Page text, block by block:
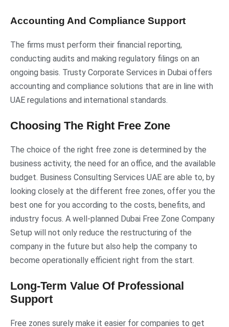
Accounting And Compliance Support
The firms must perform their financial reporting,
conducting audits and making regulatory filings on an
ongoing basis. Trusty Corporate Services in Dubai offers
accounting and compliance solutions that are in line with
UAE regulations and international standards.
Choosing The Right Free Zone
The choice of the right free zone is determined by the
business activity, the need for an office, and the available
budget. Business Consulting Services UAE are able to, by
looking closely at the different free zones, offer you the
best one for you according to the costs, benefits, and
industry focus. A well-planned Dubai Free Zone Company
Setup will not only reduce the restructuring of the
company in the future but also help the company to
become operationally efficient right from the start.
Long-Term Value Of Professional
Support
Free zones surely make it easier for companies to get